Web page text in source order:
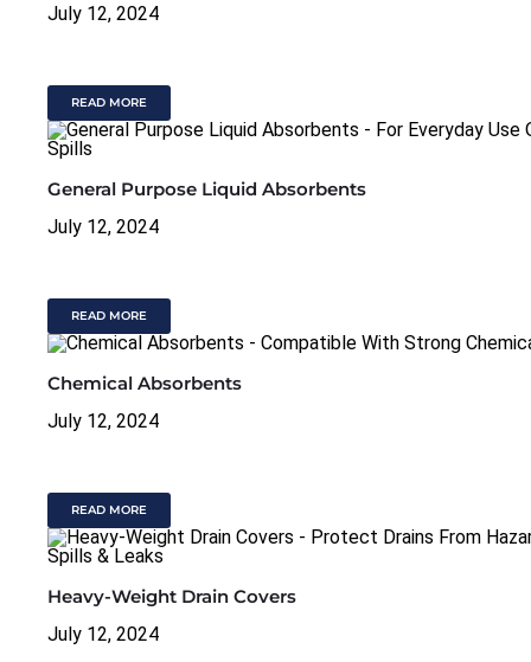
July 12, 2024
READ MORE
General Purpose Liquid Absorbents
July 12, 2024
READ MORE
Chemical Absorbents
July 12, 2024
READ MORE
Heavy-Weight Drain Covers
July 12, 2024